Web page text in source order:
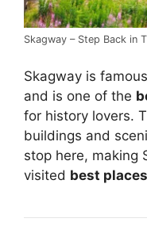
Skagway – Step Back in
Skagway is
and is one of the
for history lovers.
buildings and
stop here, making
visited best